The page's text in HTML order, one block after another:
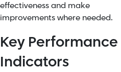
effectiveness and make
improvements where needed.
Key Performance
Indicators